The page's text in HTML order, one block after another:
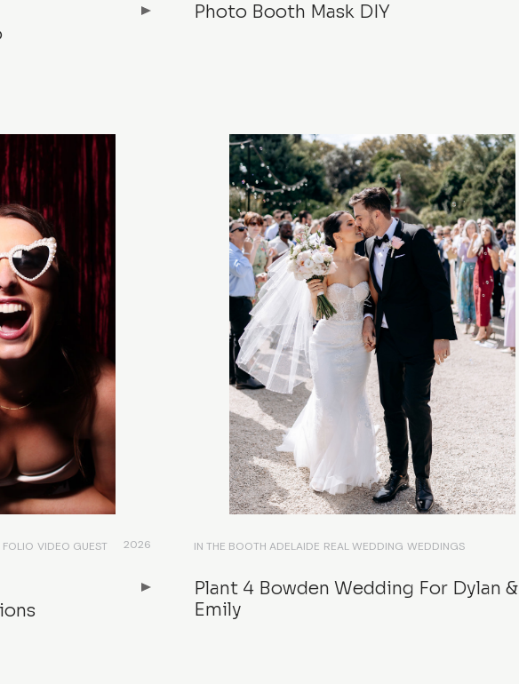
Photo Booth Mask DIY
FOLIO VIDEO GUEST
2026 IN THE BOOTH ADELAIDE REAL WEDDING WEDDINGS
Plant 4 Bowden Wedding For Dylan &
Emily